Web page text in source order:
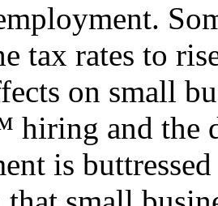
tax rates to
on small
hiring and the
is